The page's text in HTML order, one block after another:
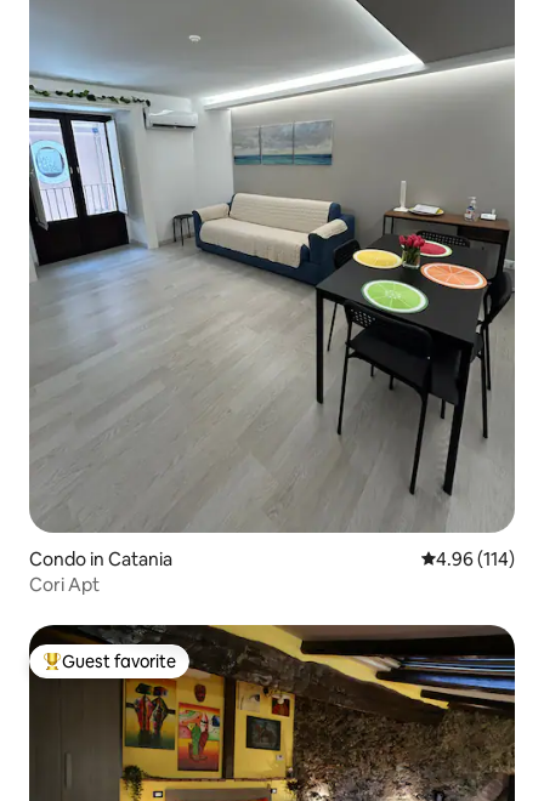
Condo in Catania 4.96 out of 5
4.96 (114)
Cori Apt
Top guest favorite
Guest favorite